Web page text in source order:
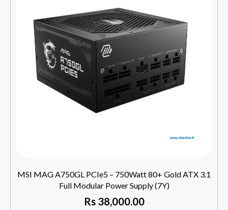
MSI MAG A750GL PCIe5 – 750Watt 80+ Gold ATX 3.1
Full Modular Power Supply (7Y)
Rs38,000.00